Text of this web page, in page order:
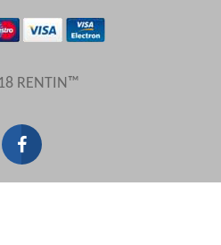
RENTIN™